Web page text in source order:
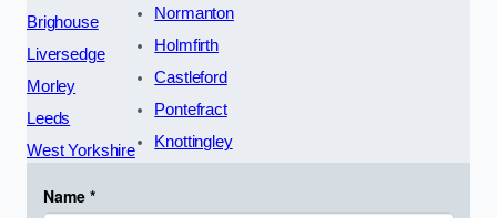
Brighouse
Liversedge
Morley
Leeds
West Yorkshire
Normanton
Holmfirth
Castleford
Pontefract
Knottingley